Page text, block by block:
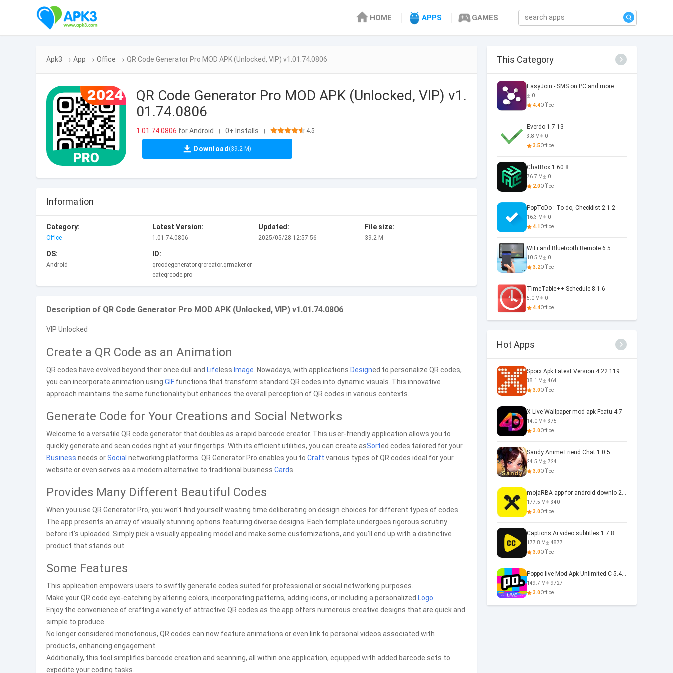
HOME APPS GAMES
Apk3 → App → Office → QR Code Generator Pro MOD APK (Unlocked, VIP) v1.01.74.0806
QR Code Generator Pro MOD APK (Unlocked, VIP) v1.
01.74.0806
1.01.74.0806 for Android | 0+ Installs | 4.5
Download (39.2 M)
Information
Category:
Office
Latest Version:
1.01.74.0806
Updated:
2025/05/28 12:57:56
File size:
39.2 M
OS:
Android
ID:
qrcodegenerator.qrcreator.qrmaker.cr
eateqrcode.pro
Description of QR Code Generator Pro MOD APK (Unlocked, VIP) v1.01.74.0806
VIP Unlocked
Create a QR Code as an Animation
QR codes have evolved beyond their once dull and Life less Image . Nowadays, with applications Designed to personalize QR codes,
you can incorporate animation using GIF functions that transform standard QR codes into dynamic visuals. This innovative
approach maintains the same functionality but enhances the overall perception of QR codes in various contexts.
Generate Code for Your Creations and Social Networks
Welcome to a versatile QR code generator that doubles as a rapid barcode creator. This user-friendly application allows you to
quickly generate and scan codes right at your fingertips. With its efficient utilities, you can create asSorted codes tailored for your
Business needs orSocial networking platforms. QR Generator Pro enables you to Craft various types of QR codes ideal for your
website or even serves as a modern alternative to traditional business Cards.
Provides Many Different Beautiful Codes
When you use QR Generator Pro, you won't find yourself wasting time deliberating on design choices for different types of codes.
The app presents an array of visually stunning options featuring diverse designs. Each template undergoes rigorous scrutiny
before it's uploaded. Simply pick a visually appealing model and make some customizations, and you'll end up with a distinctive
product that stands out.
Some Features
This application empowers users to swiftly generate codes suited for professional or social networking purposes.
Make your QR code eye-catching by altering colors, incorporating patterns, adding icons, or including a personalized Logo
Enjoy the convenience of crafting a variety of attractive QR codes as the app offers numerous creative designs that are quick and
simple to produce.
No longer considered monotonous, QR codes can now feature animations or even link to personal videos associated with
products, enhancing engagement.
Additionally, this tool simplifies barcode creation and scanning, all within one application, equipped with added barcode sets to
expedite your coding tasks.
This Category
EasyJoin - SMS on PC and more
0
4.4Office
Everdo 1.7-13
3.8 M
0
3.5Office
ChatBox 1.60.8
76.7 M
0
2.0Office
PopToDo : To-do, Checklist 2.1.2
16.3 M
0
4.1 Office
WiFi and Bluetooth Remote 6.5
10.5 M
0
3.2Office
TimeTable++ Schedule 8.1.6
5.0 M
0
4.4Office
Hot Apps
Sporx Apk Latest Version 4.22.119
38.1 M
464
3.0Office
X Live Wallpaper mod apk Featu 4.7
14.0 M
375
3.0Office
Sandy Anime Friend Chat 1.0.5
24.5 M
724
3.0Office
mojaRBA app for android downlo 2.6.6
177.5 M
340
3.0Office
Captions Ai video subtitles 1.7.8
177.8 M
4877
3.0Office
Poppo live Mod Apk Unlimited C 5.4.477.0410
149.7 M
9727
3.0Office